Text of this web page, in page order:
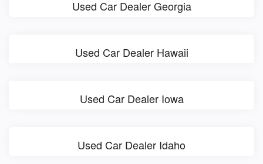
Used Car Dealer Georgia
Used Car Dealer Hawaii
Used Car Dealer Iowa
Used Car Dealer Idaho